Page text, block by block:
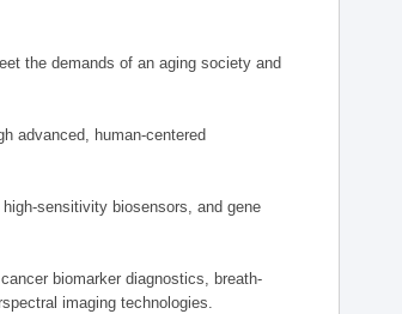
the demands of an aging society and
advanced, human-centered
sensitivity biosensors, and gene
biomarker diagnostics, breath-
imaging technologies.